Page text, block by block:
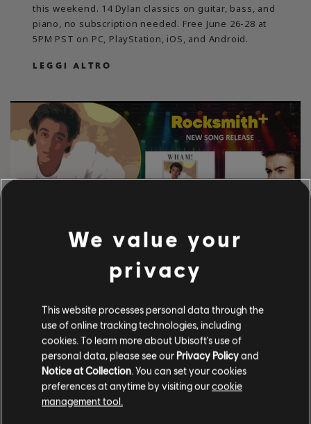
this weekend. 14 Dylan classics on guitar, bass, and
piano, no subscription needed. Free June 26-28 at
5PM PST on PC, PlayStation, iOS, and Android.
LEGGI ALTRO
LEARN TO PLAY SONGS BY
WHAM! NOW IN
ROCKSMITH+!
Learn how to play Wake Me Up Before You Go-Go,
Everything She Wants, and more now!
LEGGI ALTRO
We value your
privacy
This website processes personal data through the
use of online tracking technologies, including
cookies. To learn more about Ubisoft's use of
personal data, please see our Privacy Policyand
Notice at Collection . You can set your cookies
preferences at anytime by visiting ourcookie
management tool.